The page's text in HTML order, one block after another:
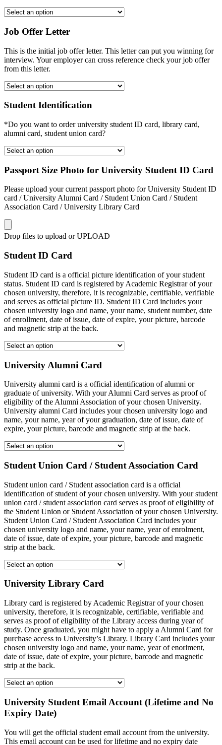
Job Offer Letter
This is the initial job offer letter. This letter can put you winning for
interview. Your employer can cross reference check your job offer
from this letter.
Student Identification
*Do you want to order university student ID card, library card,
alumni card, student union card?
Passport Size Photo for University Student ID Card
Please upload your current passport photo for University Student ID
card / University Alumni Card / Student Union Card / Student
Association Card / University Library Card
Drop files to upload or UPLOAD
Student ID Card
Student ID card is a official picture identification of your student
status. Student ID card is registered by Academic Registrar of your
chosen university, therefore, it is recognizable, certifiable, verifiable
and serves as official picture ID. Student ID Card includes your
chosen university logo and name, your name, student number, date
of enrollment, date of issue, date of expire, your picture, barcode
and magnetic strip at the back.
University Alumni Card
University alumni card is a official identification of alumni or
graduate of university. With your Alumni Card serves as proof of
eligibility of the Alumni Association of your chosen University.
University alumni Card includes your chosen university logo and
name, your name, year of your graduation, date of issue, date of
expire, your picture, barcode and magnetic strip at the back.
Student Union Card / Student Association Card
Student union card / Student association card is a official
identification of student of your chosen university. With your student
union card / student association card serves as proof of eligibility of
the Student Union or Student Association of your chosen University.
Student Union Card / Student Association Card includes your
chosen university logo and name, your name, year of enrolment,
date of issue, date of expire, your picture, barcode and magnetic
strip at the back.
University Library Card
Library card is registered by Academic Registrar of your chosen
university, therefore, it is recognizable, certifiable, verifiable and
serves as proof of eligibility of the Library access during year of
study. Once graduated, you might have to apply a Alumni Card for
purchase access to University’s Library. Library Card includes your
chosen university logo and name, your name, year of enorlment,
date of issue, date of expire, your picture, barcode and magnetic
strip at the back.
University Student Email Account (Lifetime and No
Expiry Date)
You will get the official student email account from the university.
This email account can be used for lifetime and no expiry date